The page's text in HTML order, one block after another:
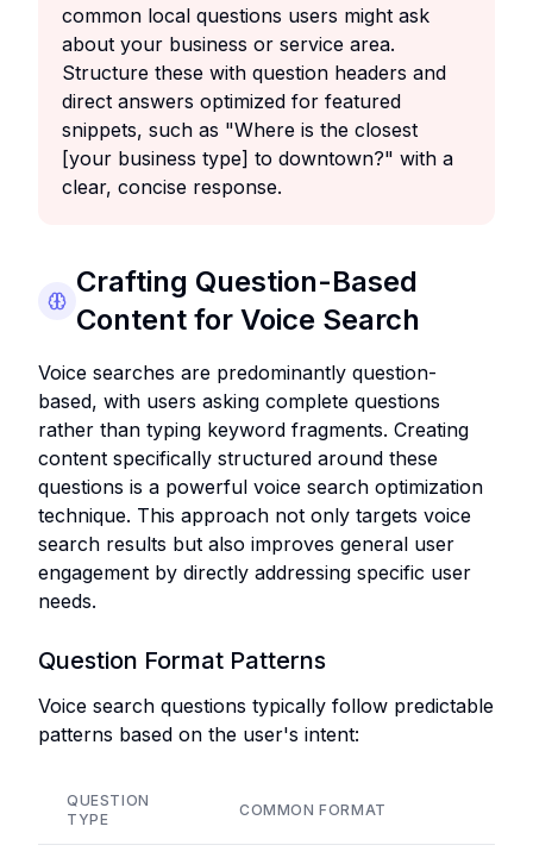
common local questions users might ask
about your business or service area.
Structure these with question headers and
direct answers optimized for featured
snippets, such as "Where is the closest
[your business type] to downtown?" with a
clear, concise response.
Crafting Question-Based
Content for Voice Search
Voice searches are predominantly question-
based, with users asking complete questions
rather than typing keyword fragments. Creating
content specifically structured around these
questions is a powerful voice search optimization
technique. This approach not only targets voice
search results but also improves general user
engagement by directly addressing specific user
needs.
Question Format Patterns
Voice search questions typically follow predictable
patterns based on the user's intent:
QUESTION
TYPE
COMMON FORMAT